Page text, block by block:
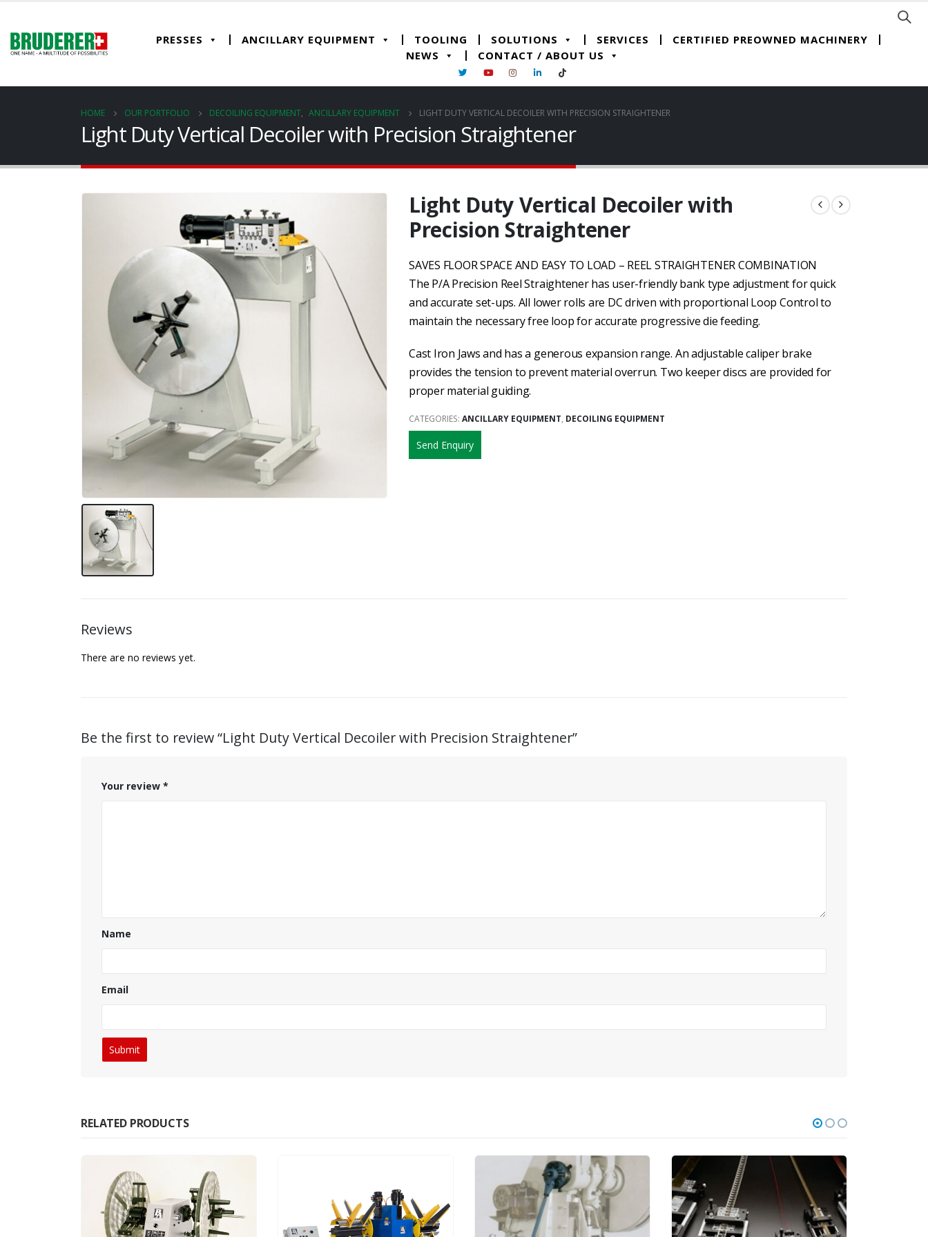
PRESSES ANCILLARY EQUIPMENT TOOLING SOLUTIONS SERVICES
CERTIFIED PREOWNED MACHINERY
NEWS
CONTACT / ABOUT US
HOME OUR PORTFOLIO DECOILING EQUIPMENT, ANCILLARY EQUIPMENT LIGHT DUTY VERTICAL DECOILER WITH PRECISION STRAIGHTENER
Light Duty Vertical Decoiler with Precision Straightener
Light Duty Vertical Decoiler with
Precision Straightener
SAVES FLOOR SPACE AND EASY TO LOAD – REEL STRAIGHTENER COMBINATION
The P/A Precision Reel Straightener has user-friendly bank type adjustment for quick
and accurate set-ups. All lower rolls are DC driven with proportional Loop Control to
maintain the necessary free loop for accurate progressive die feeding.
Cast Iron Jaws and has a generous expansion range. An adjustable caliper brake
provides the tension to prevent material overrun. Two keeper discs are provided for
proper material guiding.
CATEGORIES: ANCILLARY EQUIPMENT, DECOILING EQUIPMENT
Send Enquiry
Reviews
There are no reviews yet.
Be the first to review “Light Duty Vertical Decoiler with Precision Straightener”
Your review *
Name
Email
RELATED PRODUCTS